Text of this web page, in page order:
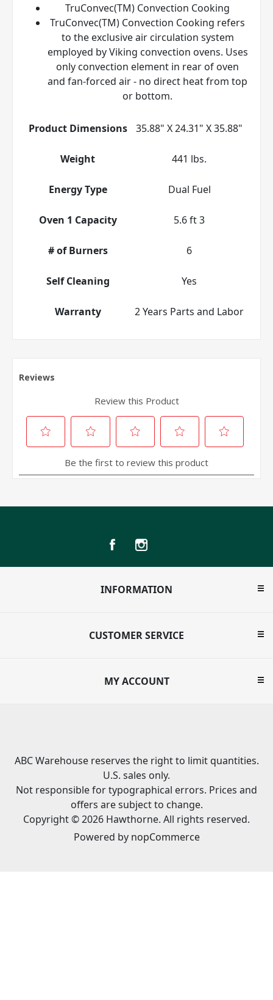
TruConvec(TM) Convection Cooking
TruConvec(TM) Convection Cooking refers
to the exclusive air circulation system
employed by Viking convection ovens. Uses
only convection element in rear of oven
and fan-forced air - no direct heat from top
or bottom.
Product Dimensions 35.88" X 24.31" X 35.88"
Weight 441 lbs.
Energy Type Dual Fuel
Oven 1 Capacity 5.6 ft 3
# of Burners 6
Self Cleaning Yes
Warranty 2 Years Parts and Labor
INFORMATION
CUSTOMER SERVICE
MY ACCOUNT
ABC Warehouse reserves the right to limit quantities.
U.S. sales only.
Not responsible for typographical errors. Prices and
offers are subject to change.
Copyright © 2026 Hawthorne. All rights reserved.
Powered by nopCommerce